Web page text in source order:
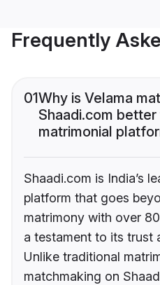
Frequently
01Why is Velama
Shaadi.com
matrimonial
Shaadi.com is India’s
platform that goes
matrimony with over
a testament to its trust
Unlike traditional
matchmaking on